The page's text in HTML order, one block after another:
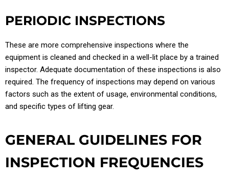
PERIODIC INSPECTIONS
These are more comprehensive inspections where the
equipment is cleaned and checked in a well-lit place by a trained
inspector. Adequate documentation of these inspections is also
required. The frequency of inspections may depend on various
factors such as the extent of usage, environmental conditions,
and specific types of lifting gear.
GENERAL GUIDELINES FOR
INSPECTION FREQUENCIES